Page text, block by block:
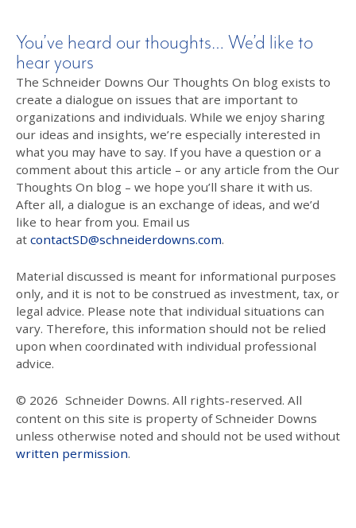
You’ve heard our thoughts… We’d like to
hear yours
The Schneider Downs Our Thoughts On blog exists to
create a dialogue on issues that are important to
organizations and individuals. While we enjoy sharing
our ideas and insights, we’re especially interested in
what you may have to say. If you have a question or a
comment about this article – or any article from the Our
Thoughts On blog – we hope you’ll share it with us.
After all, a dialogue is an exchange of ideas, and we’d
like to hear from you. Email us
at contactSD@schneiderdowns.com.
Material discussed is meant for informational purposes
only, and it is not to be construed as investment, tax, or
legal advice. Please note that individual situations can
vary. Therefore, this information should not be relied
upon when coordinated with individual professional
advice.
© 2026 Schneider Downs. All rights-reserved. All
content on this site is property of Schneider Downs
unless otherwise noted and should not be used without
written permission.